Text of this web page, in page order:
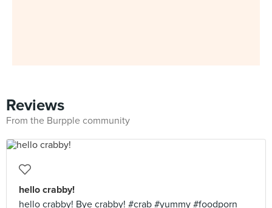
Reviews
From the Burpple community
hello crabby!
hello crabby! Bye crabby! #crab #yummy #foodporn